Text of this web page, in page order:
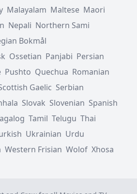
Malayalam Maltese Maori
Nepali Northern Sami
Bokmål
Ossetian Panjabi Persian
Pushto Quechua Romanian
Gaelic Serbian
Slovak Slovenian Spanish
Tamil Telugu Thai
Ukrainian Urdu
Western Frisian Wolof Xhosa